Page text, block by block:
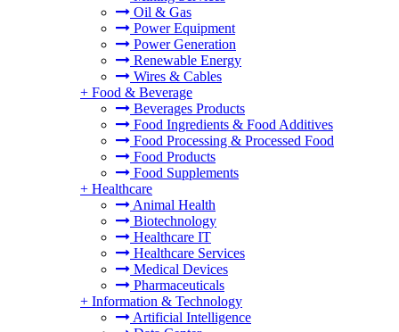
Oil & Gas
Power Equipment
Power Generation
Renewable Energy
Wires & Cables
+ Food & Beverage
Beverages Products
Food Ingredients & Food Additives
Food Processing & Processed Food
Food Products
Food Supplements
+ Healthcare
Animal Health
Biotechnology
Healthcare IT
Healthcare Services
Medical Devices
Pharmaceuticals
+ Information & Technology
Artificial Intelligence